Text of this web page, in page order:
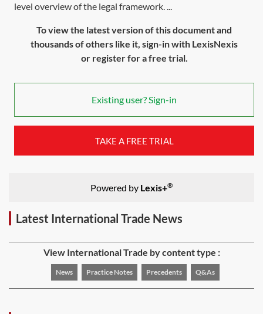
level overview of the legal framework. ...
To view the latest version of this document and
thousands of others like it, sign-in with LexisNexis
or register for a free trial.
Existing user? Sign-in
TAKE A FREE TRIAL
Powered by Lexis+®
Latest International Trade News
View International Trade by content type :
News Practice Notes Precedents Q&As